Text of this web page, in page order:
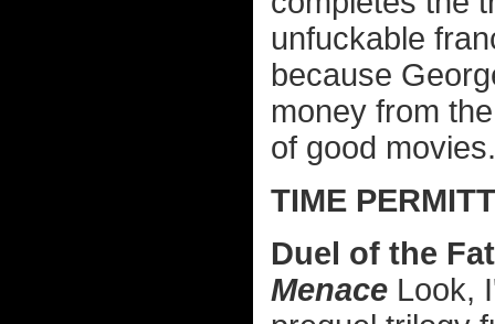
unfuckable
because
money from
of good
TIME
Duel of the
Menace Look,